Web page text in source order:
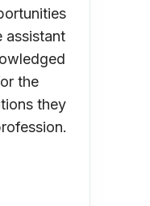
assistant
the
they